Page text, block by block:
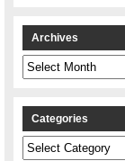
Archives
Archives
Categories
Categories